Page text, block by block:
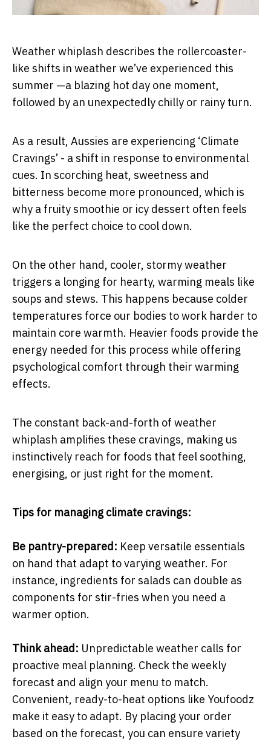
Weather whiplash describes the rollercoaster-
like shifts in weather we’ve experienced this
summer —a blazing hot day one moment,
followed by an unexpectedly chilly or rainy turn.
As a result, Aussies are experiencing ‘Climate
Cravings’ - a shift in response to environmental
cues. In scorching heat, sweetness and
bitterness become more pronounced, which is
why a fruity smoothie or icy dessert often feels
like the perfect choice to cool down.
On the other hand, cooler, stormy weather
triggers a longing for hearty, warming meals like
soups and stews. This happens because colder
temperatures force our bodies to work harder to
maintain core warmth. Heavier foods provide the
energy needed for this process while offering
psychological comfort through their warming
effects.
The constant back-and-forth of weather
whiplash amplifies these cravings, making us
instinctively reach for foods that feel soothing,
energising, or just right for the moment.
Tips for managing climate cravings:
Be pantry-prepared: Keep versatile essentials
on hand that adapt to varying weather. For
instance, ingredients for salads can double as
components for stir-fries when you need a
warmer option.
Think ahead: Unpredictable weather calls for
proactive meal planning. Check the weekly
forecast and align your menu to match.
Convenient, ready-to-heat options like Youfoodz
make it easy to adapt. By placing your order
based on the forecast, you can ensure variety